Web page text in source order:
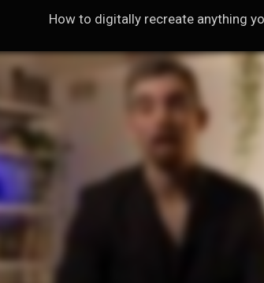
How to digitally recreate anything